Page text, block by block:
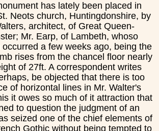
has lately been placed in
Neots church, Huntingdonshire, by
architect, of Great Queen-
Mr. Earp, of Lambeth, whoso
occurred a few weeks ago, being the
rises from the chancel floor nearly
of 27ft. A correspondent writes
be objected that there is too
of horizontal lines in Mr. Walter's
it owes so much of it attraction that
to question the judgment of an
seized one of the chief elements of
Gothic without being tempted to